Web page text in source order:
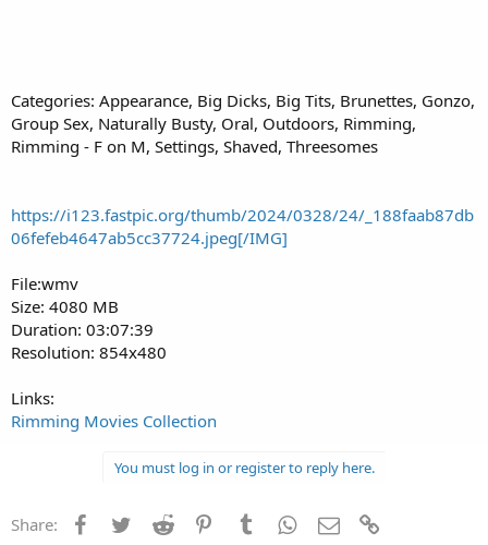
Categories: Appearance, Big Dicks, Big Tits, Brunettes, Gonzo,
Group Sex, Naturally Busty, Oral, Outdoors, Rimming,
Rimming - F on M, Settings, Shaved, Threesomes
https://i123.fastpic.org/thumb/2024/0328/24/_188faab87db
06fefeb4647ab5cc37724.jpeg[/IMG]
File:wmv
Size: 4080 MB
Duration: 03:07:39
Resolution: 854x480
Links:
Rimming Movies Collection
You must log in or register to reply here.
Share: Facebook
TwitterReddit PinterestTumblrWhatsApp
Email